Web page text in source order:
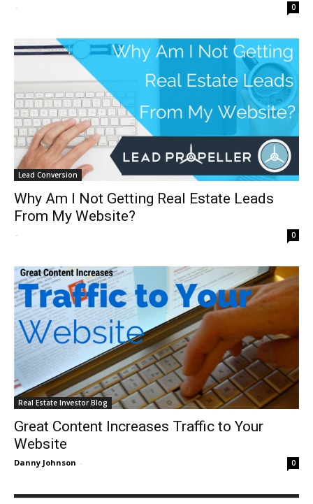
- 0
Lead Conversion
Why Am I Not Getting Real Estate Leads
From My Website?
- 0
Real Estate Investor Blog
Great Content Increases Traffic to Your
Website
Danny Johnson - 0